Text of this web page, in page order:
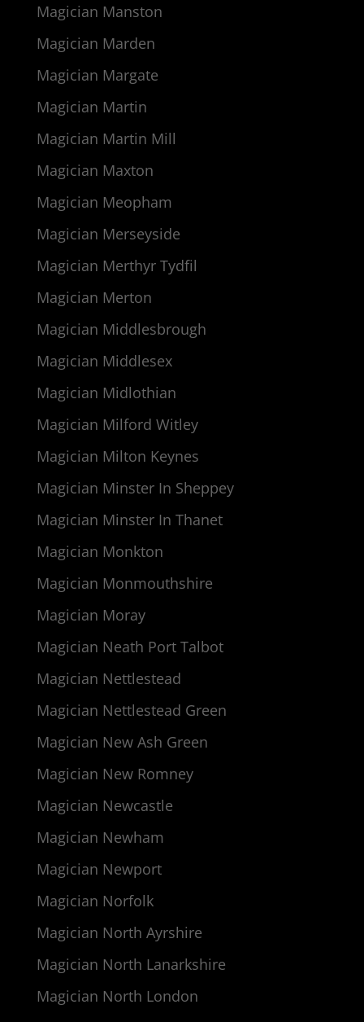
Magician Manston
Magician Marden
Magician Margate
Magician Martin
Magician Martin Mill
Magician Maxton
Magician Meopham
Magician Merseyside
Magician Merthyr Tydfil
Magician Merton
Magician Middlesbrough
Magician Middlesex
Magician Midlothian
Magician Milford Witley
Magician Milton Keynes
Magician Minster In Sheppey
Magician Minster In Thanet
Magician Monkton
Magician Monmouthshire
Magician Moray
Magician Neath Port Talbot
Magician Nettlestead
Magician Nettlestead Green
Magician New Ash Green
Magician New Romney
Magician Newcastle
Magician Newham
Magician Newport
Magician Norfolk
Magician North Ayrshire
Magician North Lanarkshire
Magician North London